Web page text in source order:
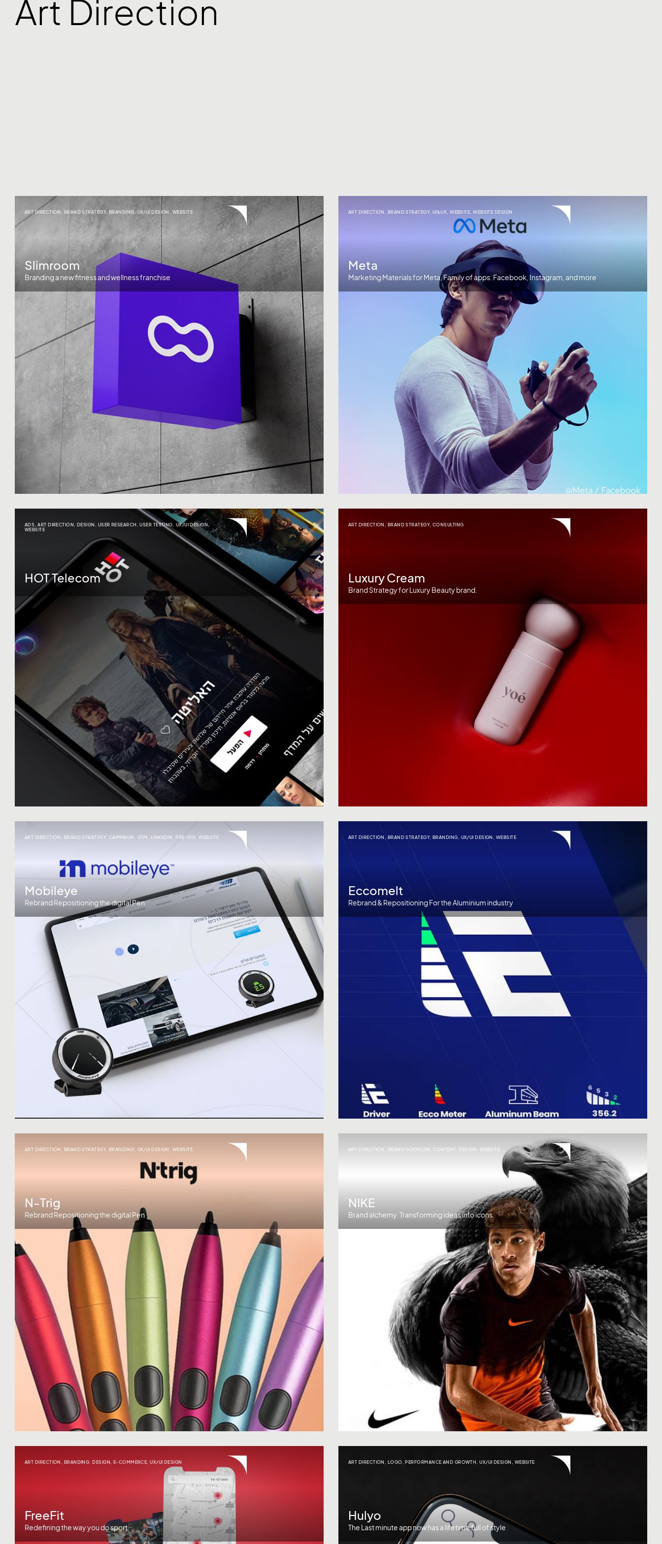
Art Direction
ART DIRECTION BRAND STRATEGY, BRANDING UX/UI DESIGN WEBSITE
Slimroom
Branding a new fitness and wellness franchise
ART DIRECTION BRAND STRATEGY, UI&UX ,WEBSITE ,WEBSITE DESIGN
Meta
Marketing Materials for Meta, Family of apps: Facebook, Instagram, and more
ADS ,ART DIRECTION ,DESIGN USER RESEARCH ,USER TESTING UX/UI DESIGN,
WEBSITE
HOT Telecom
ART DIRECTION BRAND STRATEGY, CONSULTING
Luxury Cream
Brand Strategy for Luxury Beauty brand.
ART DIRECTION BRAND STRATEGY CAMPAIGN GTM LINKEDIN PRE-IPO ,WEBSITE
Mobileye
Rebrand Repositioning the digital Pen
ART DIRECTION BRAND STRATEGY, BRANDING UX/UI DESIGN WEBSITE
Eccomelt
Rebrand & Repositioning For the Aluminium industry
ART DIRECTION , BRAND STRATEGY, BRANDING, UX/UI DESIGN , WEBSITE
N-Trig
Rebrand Repositioning the digital Pen
ART DIRECTION , BRAND GUIDELINE, CONTENT, DESIGN,WEBSITE
NIKE
Brand alchemy. Transforming ideas into icons.
ART DIRECTION BRANDING ,DESIGN E-COMMERCE ,UX/UI DESIGN
FreeFit
Redefining the way you do sport
ART DIRECTION LOGO ,PERFORMANCE AND GROWTH ,UX/UI DESIGN WEBSITE
Hulyo
The Last minute app now has a lifetime full of style